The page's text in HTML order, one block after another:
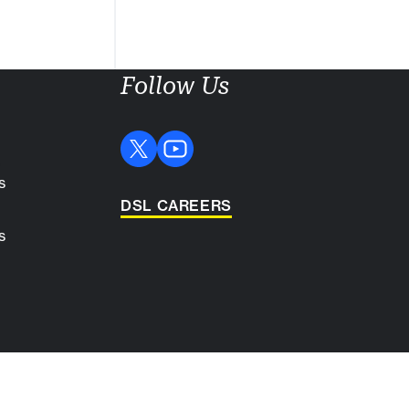
Follow Us
DSL CAREERS